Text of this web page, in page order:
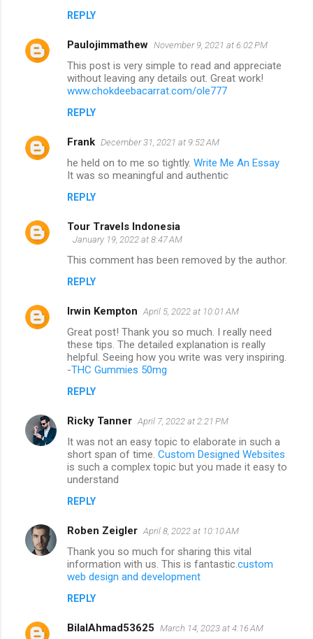
REPLY
Paulojimmathew November 9, 2021 at 6:02 PM
This post is very simple to read and appreciate
without leaving any details out. Great work!
www.chokdeebacarrat.com/ole777
REPLY
Frank December 31, 2021 at 9:52 AM
he held on to me so tightly. Write Me An Essay
It was so meaningful and authentic
REPLY
Tour Travels Indonesia
January 19, 2022 at 8:47 AM
This comment has been removed by the author.
REPLY
Irwin Kempton April 5, 2022 at 10:01 AM
Great post! Thank you so much. I really need
these tips. The detailed explanation is really
helpful. Seeing how you write was very inspiring.
-THC Gummies 50mg
REPLY
Ricky Tanner April 7, 2022 at 2:21 PM
It was not an easy topic to elaborate in such a
short span of time. Custom Designed Websites
is such a complex topic but you made it easy to
understand
REPLY
Roben Zeigler April 8, 2022 at 10:10 AM
Thank you so much for sharing this vital
information with us. This is fantastic. custom
web design and development
REPLY
BilalAhmad53625 March 14, 2023 at 4:16 AM